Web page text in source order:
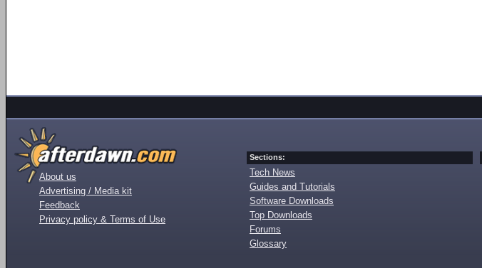
About us
Advertising / Media kit
Feedback
Privacy policy & Terms of Use
Sections:
Tech News
Guides and Tutorials
Software Downloads
Top Downloads
Forums
Glossary